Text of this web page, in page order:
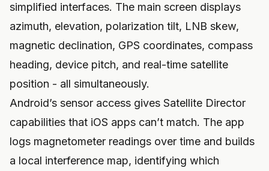
simplified interfaces. The main screen displays
azimuth, elevation, polarization tilt, LNB skew,
magnetic declination, GPS coordinates, compass
heading, device pitch, and real-time satellite
position - all simultaneously.
Android’s sensor access gives Satellite Director
capabilities that iOS apps can’t match. The app
logs magnetometer readings over time and builds
a local interference map, identifying which